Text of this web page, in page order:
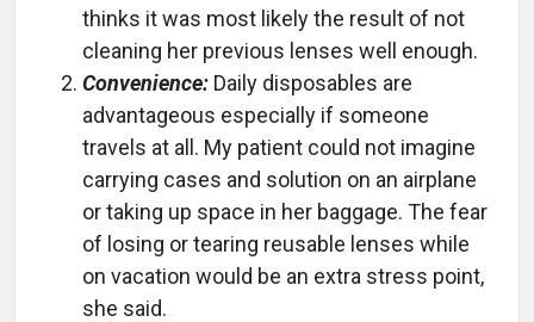
thinks it was most likely the result of not
cleaning her previous lenses well enough.
Convenience: Daily disposables are
advantageous especially if someone
travels at all. My patient could not imagine
carrying cases and solution on an airplane
or taking up space in her baggage. The fear
of losing or tearing reusable lenses while
on vacation would be an extra stress point,
she said.